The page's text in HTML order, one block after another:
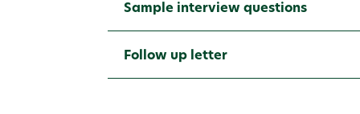
Sample interview questions
Follow up letter